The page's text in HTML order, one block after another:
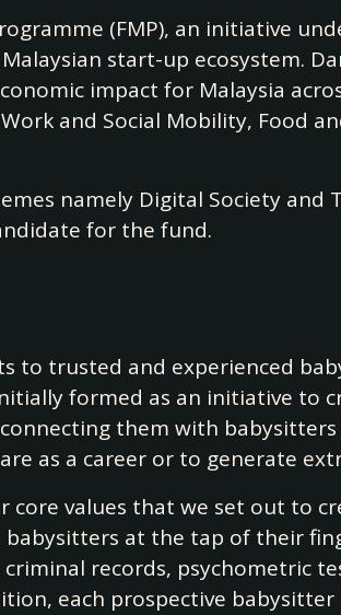
(FMP), an initiative
start-up ecosystem.
impact for Malaysia
and Social Mobility, Food
namely Digital Society
for the fund.
to trusted and experienced
formed as an initiative
them with
as a career or to generate
core values that we set out to
at the tap of their
records, psychometric
each prospective